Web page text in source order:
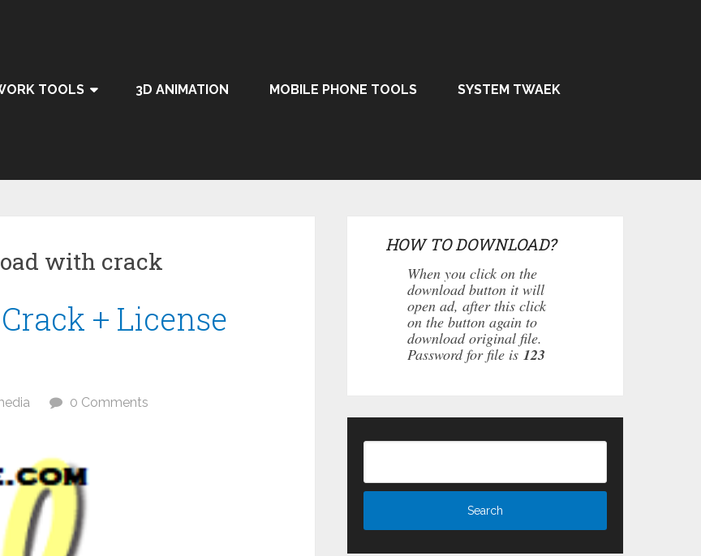
TOOLS 3D ANIMATION MOBILE PHONE TOOLS SYSTEM TWAEK
with crack
+ License
0 Comments
HOW TO DOWNLOAD?
When you click on the
download button it will
open ad, after this click
on the button again to
download original file.
Password for file is123